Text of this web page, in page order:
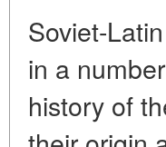
Soviet-
in a
history of